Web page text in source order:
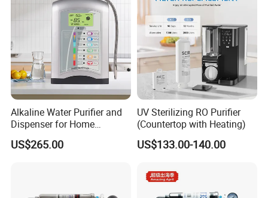
Alkaline Water Purifier and
Dispenser for Home
Drinking$300.00 - $360.00
US$265.00
UV Sterilizing RO Purifier
(Countertop with Heating)
US$133.00-140.00